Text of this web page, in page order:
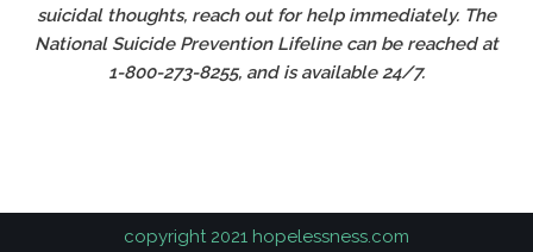
suicidal thoughts, reach out for help immediately. The
National Suicide Prevention Lifeline can be reached at
1-800-273-8255, and is available 24/7.
copyright 2021 hopelessness.com